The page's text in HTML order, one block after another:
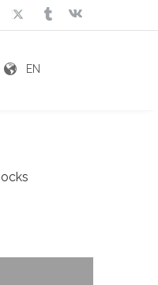
EN